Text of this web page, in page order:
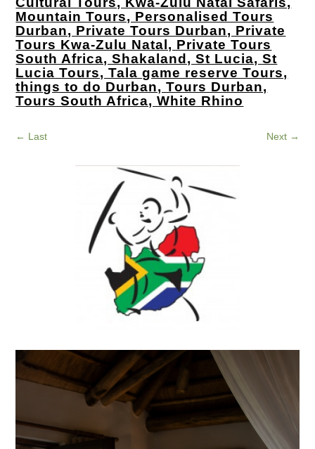
Mountain Tours, Personalised Tours
Durban, Private Tours Durban, Private
Tours Kwa-Zulu Natal, Private Tours
South Africa, Shakaland, St Lucia, St
Lucia Tours, Tala game reserve Tours,
things to do Durban, Tours Durban,
Tours South Africa, White Rhino
← Last Next→